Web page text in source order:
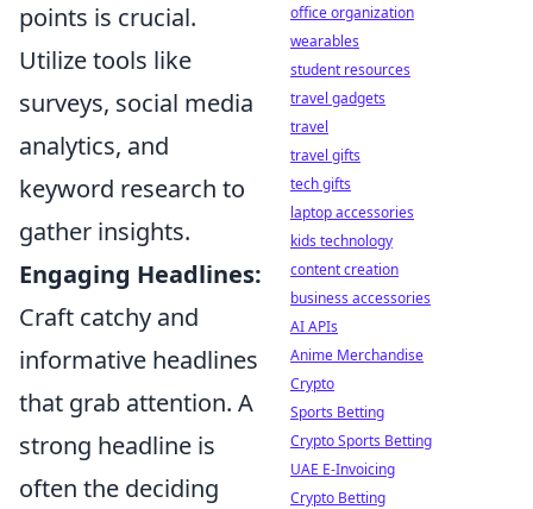
points is crucial.
Utilize tools like
surveys, social media
analytics, and
keyword research to
gather insights.
Engaging Headlines:
Craft catchy and
informative headlines
that grab attention. A
strong headline is
often the deciding
office organization
wearables
student resources
travel gadgets
travel
travel gifts
tech gifts
laptop accessories
kids technology
content creation
business accessories
AI APIs
Anime Merchandise
Crypto
Sports Betting
Crypto Sports Betting
UAE E-Invoicing
Crypto Betting